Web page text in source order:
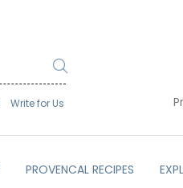
Write for Us
PROVENCAL RECIPES